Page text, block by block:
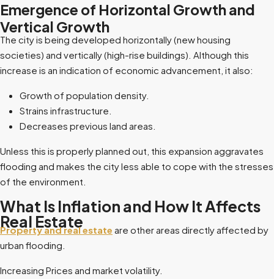
Emergence of Horizontal Growth and
Vertical Growth
The city is being developed horizontally (new housing
societies) and vertically (high-rise buildings). Although this
increase is an indication of economic advancement, it also:
Growth of population density.
Strains infrastructure.
Decreases previous land areas.
Unless this is properly planned out, this expansion aggravates
flooding and makes the city less able to cope with the stresses
of the environment.
What Is Inflation and How It Affects
Real Estate
Property and real estate are other areas directly affected by
urban flooding.
Increasing Prices and market volatility.